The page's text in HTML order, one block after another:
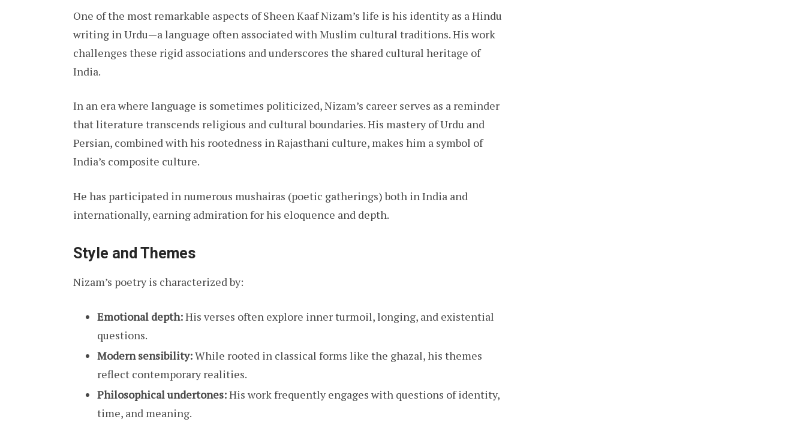
One of the most remarkable aspects of Sheen Kaaf Nizam’s life is his identity as a Hindu
writing in Urdu—a language often associated with Muslim cultural traditions. His work
challenges these rigid associations and underscores the shared cultural heritage of
India.
In an era where language is sometimes politicized, Nizam’s career serves as a reminder
that literature transcends religious and cultural boundaries. His mastery of Urdu and
Persian, combined with his rootedness in Rajasthani culture, makes him a symbol of
India’s composite culture.
He has participated in numerous mushairas (poetic gatherings) both in India and
internationally, earning admiration for his eloquence and depth.
Style and Themes
Nizam’s poetry is characterized by:
Emotional depth:His verses often explore inner turmoil, longing, and existential
questions.
Modern sensibility:While rooted in classical forms like the ghazal, his themes
reflect contemporary realities.
Philosophical undertones:His work frequently engages with questions of identity,
time, and meaning.